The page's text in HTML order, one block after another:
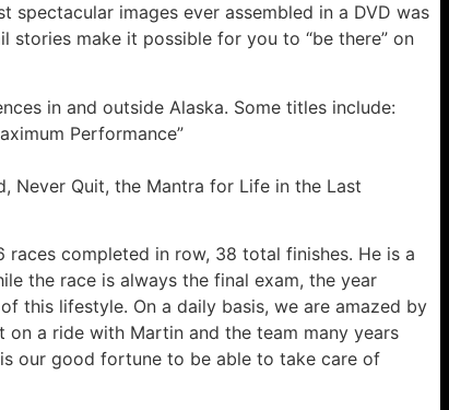
images ever assembled in a DVD was
stories make it possible for you to “be there” on
in and outside Alaska. Some titles include:
Performance”
Never Quit, the Mantra for Life in the Last
completed in row, 38 total finishes. He is a
the race is always the final exam, the year
this lifestyle. On a daily basis, we are amazed by
a ride with Martin and the team many years
is our good fortune to be able to take care of